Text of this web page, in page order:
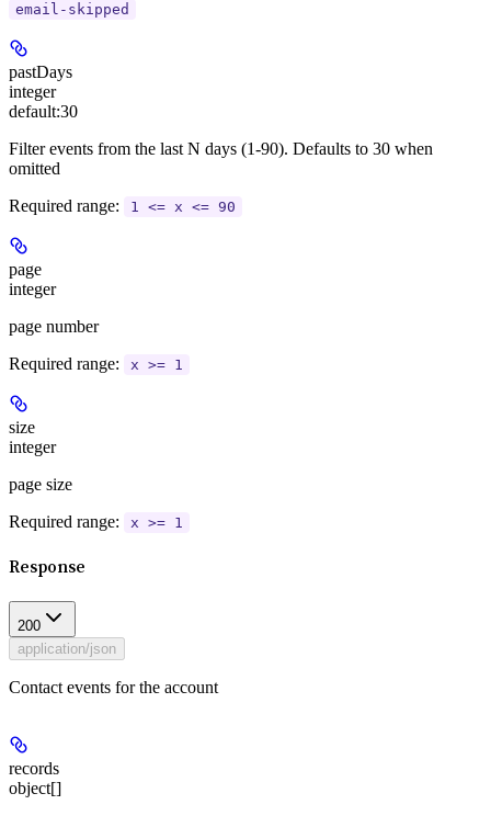
email-skipped
pastDays
integer
default:30
Filter events from the last N days (1-90). Defaults to 30 when
omitted
Required range: 1 <= x <= 90
page
integer
page number
Required range: x >= 1
size
integer
page size
Required range: x >= 1
Response
200
application/json
Contact events for the account
records
object[]